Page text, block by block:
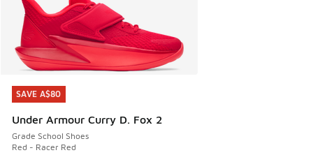
SAVE A$80
Under Armour Curry D. Fox 2
Grade School Shoes
Red - Racer Red
SAVE A$80